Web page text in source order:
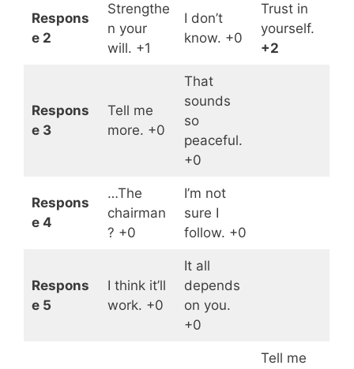
Respons
e 2
Strengthe
n your
will. +1
I don’t
know. +0
Trust in
yourself.
+2
Respons
e 3
Tell me
more. +0
That
sounds
so
peaceful.
+0
Respons
e 4
…The
chairman
? +0
I’m not
sure I
follow. +0
Respons
e 5
I think it’ll
work. +0
It all
depends
on you.
+0
Tell me